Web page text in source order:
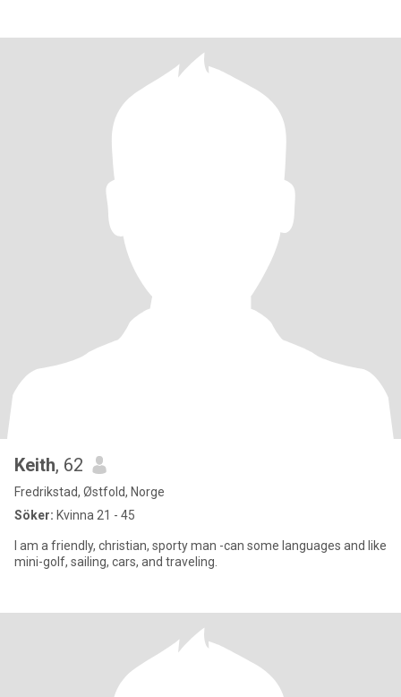
Keith, 62
Fredrikstad, Østfold, Norge
Söker: Kvinna 21 - 45
I am a friendly, christian, sporty man -can some languages and like
mini-golf, sailing, cars, and traveling.